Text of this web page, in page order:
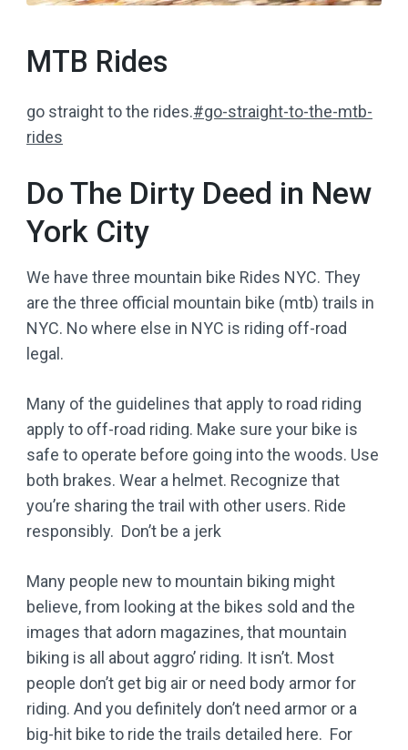
MTB Rides
go straight to the rides.#go-straight-to-the-mtb-
rides
Do The Dirty Deed in New
York City
We have three mountain bike Rides NYC. They
are the three official mountain bike (mtb) trails in
NYC. No where else in NYC is riding off-road
legal.
Many of the guidelines that apply to road riding
apply to off-road riding. Make sure your bike is
safe to operate before going into the woods. Use
both brakes. Wear a helmet. Recognize that
you’re sharing the trail with other users. Ride
responsibly. Don’t be a jerk
Many people new to mountain biking might
believe, from looking at the bikes sold and the
images that adorn magazines, that mountain
biking is all about aggro’ riding. It isn’t. Most
people don’t get big air or need body armor for
riding. And you definitely don’t need armor or a
big-hit bike to ride the trails detailed here. For